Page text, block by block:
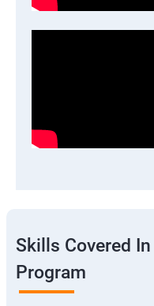
Skills Covered
Program